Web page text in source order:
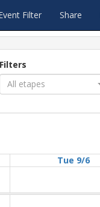
Filter Share
Filters
All etapes
Tue 9/6